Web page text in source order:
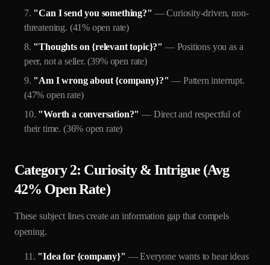
"Can I send you something?" — Curiosity-driven, non-
threatening. (41% open rate)
"Thoughts on {relevant topic}?" — Positions you as a
peer, not a seller. (39% open rate)
"Am I wrong about {company}?" — Pattern interrupt.
(47% open rate)
"Worth a conversation?" — Direct and respectful of
their time. (36% open rate)
Category 2: Curiosity & Intrigue (Avg
42% Open Rate)
These subject lines create an information gap that compels
opening.
"Idea for {company}" — Everyone wants to hear ideas